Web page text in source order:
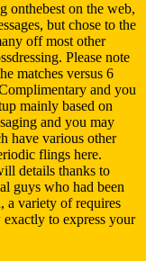
onthebest on the web,
but chose to the
off most other
Please note
matches versus 6
and you
mainly based on
and you may
have various other
flings here.
details thanks to
guys who had been
a variety of requires
to express your